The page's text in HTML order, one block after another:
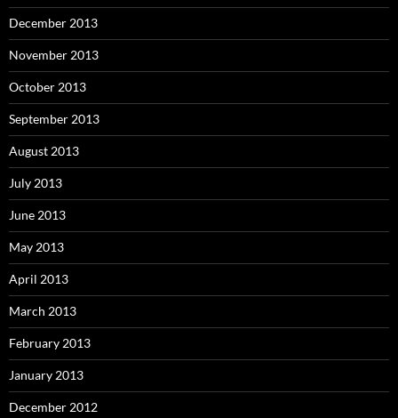
December 2013
November 2013
October 2013
September 2013
August 2013
July 2013
June 2013
May 2013
April 2013
March 2013
February 2013
January 2013
December 2012